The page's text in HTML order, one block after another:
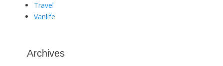
Travel
Vanlife
Archives